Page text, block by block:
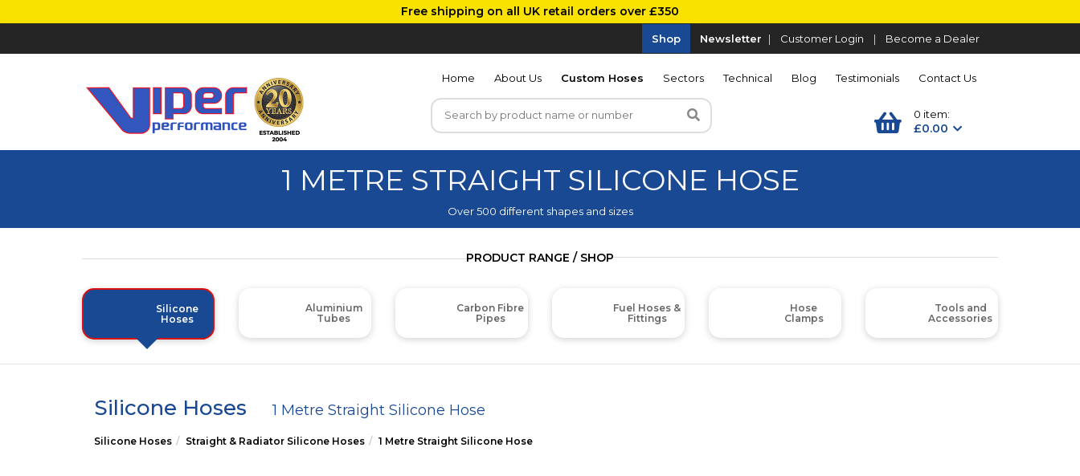
Free shipping on all UK retail orders over £350
Shop Newsletter | Customer Login | Become a Dealer
Home About Us Custom Hoses Sectors Technical Blog Testimonials Contact Us
0 item:
£0.00
1 METRE STRAIGHT SILICONE HOSE
Over 500 different shapes and sizes
PRODUCT RANGE / SHOP
Silicone
Hoses
Aluminium
Tubes
Carbon Fibre
Pipes
Fuel Hoses &
Fittings
Hose
Clamps
Tools and
Accessories
Silicone Hoses 1 Metre Straight Silicone Hose
Silicone Hoses Straight & Radiator Silicone Hoses 1 Metre Straight Silicone Hose